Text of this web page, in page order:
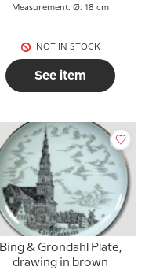
Measurement: Ø: 18 cm
NOT IN STOCK
See item
Bing & Grondahl Plate,
drawing in brown